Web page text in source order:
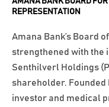
REPRESENTATION
Amana Bank’s Board
strengthened with the
Senthilverl Holdings
shareholder.
investor and medical